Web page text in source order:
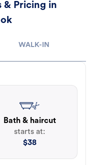
& Pricing in
WALK-IN
Bath & haircut
starts at:
$38